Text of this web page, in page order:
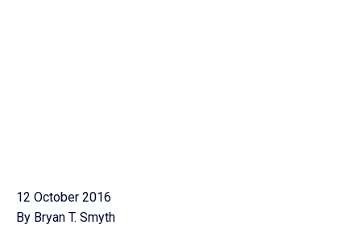
12 October 2016
By Bryan T. Smyth